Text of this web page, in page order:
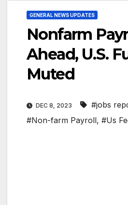
GENERAL NEWS UPDATES
Nonfarm
Ahead, U.S.
Muted
DEC 8, 2023 #jobs
#Non-farm Payroll, #Us